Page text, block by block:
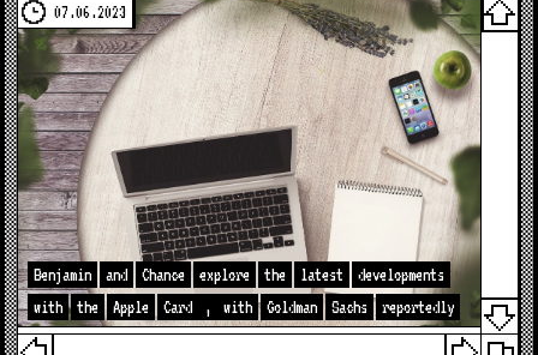
07.06.2023
Benjamin and Chance explore the latest
developments
with
the Apple Card , with Goldman Sachs reportedly